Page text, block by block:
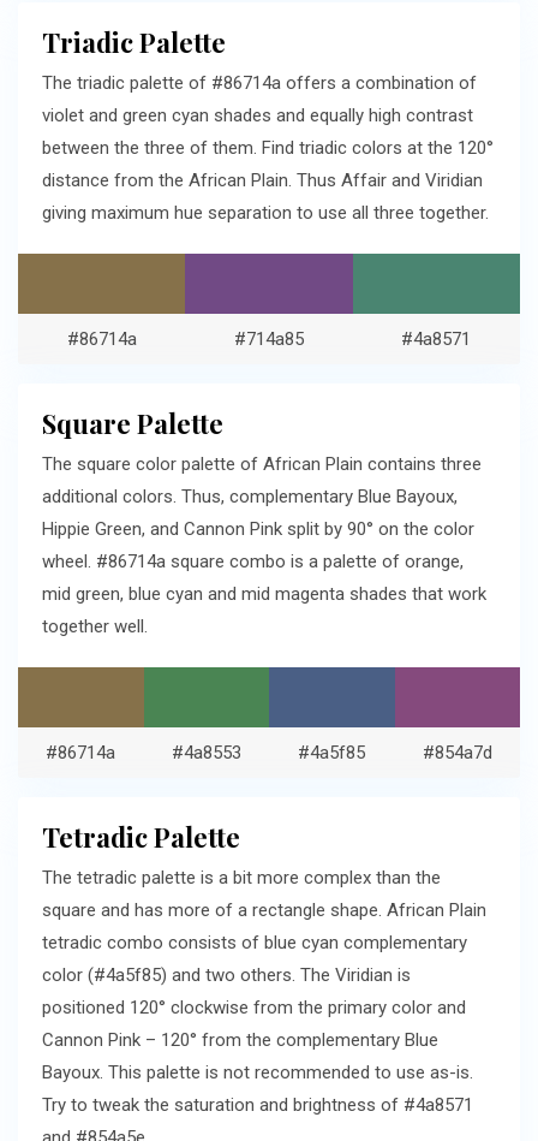
Triadic Palette
The triadic palette of #86714a offers a combination of
violet and green cyan shades and equally high contrast
between the three of them. Find triadic colors at the 120°
distance from the African Plain. Thus Affair and Viridian
giving maximum hue separation to use all three together.
#86714a #714a85 #4a8571
Square Palette
The square color palette of African Plain contains three
additional colors. Thus, complementary Blue Bayoux,
Hippie Green, and Cannon Pink split by 90° on the color
wheel. #86714a square combo is a palette of orange,
mid green, blue cyan and mid magenta shades that work
together well.
#86714a #4a8553 #4a5f85 #854a7d
Tetradic Palette
The tetradic palette is a bit more complex than the
square and has more of a rectangle shape. African Plain
tetradic combo consists of blue cyan complementary
color (#4a5f85) and two others. The Viridian is
positioned 120° clockwise from the primary color and
Cannon Pink – 120° from the complementary Blue
Bayoux. This palette is not recommended to use as-is.
Try to tweak the saturation and brightness of #4a8571